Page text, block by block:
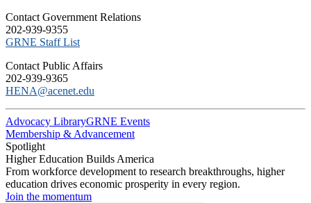
C​ontact Government Relations
202-939-9355
​GRNE Staff List
Contact Public Affairs
202-939-9365
HENA@acenet.edu
Advocacy LibraryGRNE Events
Membership & Advancement
Spotlight
Higher Education Builds America
From workforce development to research breakthroughs, higher
education drives economic prosperity in every region.
Join the momentum